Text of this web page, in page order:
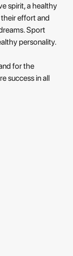
spirit, a healthy
their effort and
Sport
personality.
for the
success in all